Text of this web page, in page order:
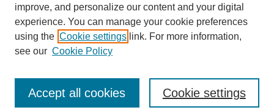
improve, and personalize our content and your digital
experience. You can manage your cookie preferences
using the Cookie settings link. For more information,
see our Cookie Policy
Cookie settings
Accept all cookies